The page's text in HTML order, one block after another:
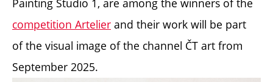
Painting Studio 1, are among the winners of the
competition Artelier and their work will be part
of the visual image of the channel ČT art from
September 2025.